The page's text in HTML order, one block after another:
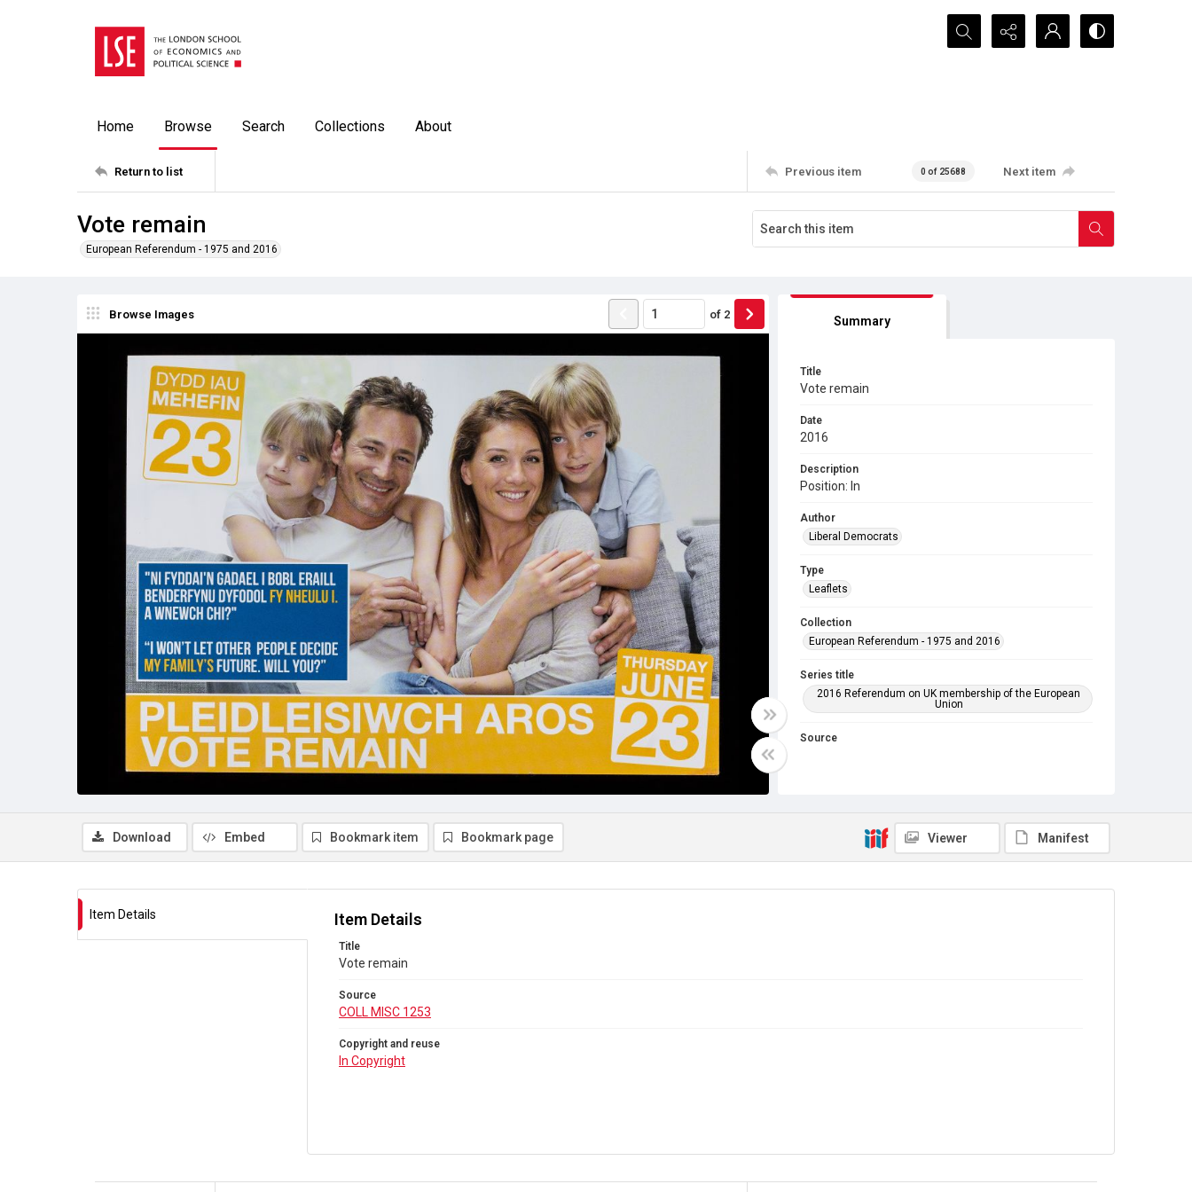
Search...
Home Browse Search Collections About
Return to list Previous item 0 of 25688 Next item
Vote remain
European Referendum - 1975 and 2016
Browse Images of 2 Summary
Title
Vote remain
Date
2016
Description
Position: In
Author
Liberal Democrats
Type
Leaflets
Collection
European Referendum - 1975 and 2016
Series title
2016 Referendum on UK membership of the European
Union
Source
Download Embed Bookmark item Bookmark page Viewer Manifest
Item Details Item Details
Title
Vote remain
Source
COLL MISC 1253
Copyright and reuse
In Copyright